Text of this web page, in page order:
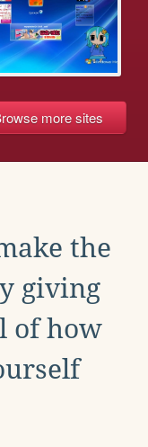
more sites
the
giving
of how